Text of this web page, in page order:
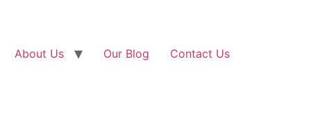
About Us Our Blog Contact Us